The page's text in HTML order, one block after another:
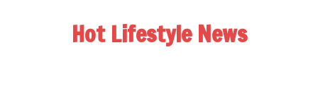
Hot Lifestyle News